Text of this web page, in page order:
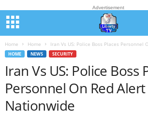
Advertisement
Home Home Iran Vs US: Police Boss Places Personnel
HOME NEWS SECURITY
Iran Vs US: Police Boss
Personnel On Red Alert
Nationwide